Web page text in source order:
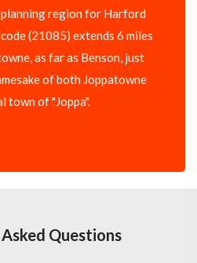
planning region for Harford
(21085) extends 6 miles
as far as Benson, just
of both Joppatowne
town of "Joppa".
Questions